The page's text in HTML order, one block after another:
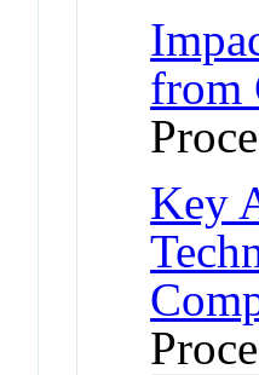
from
Key